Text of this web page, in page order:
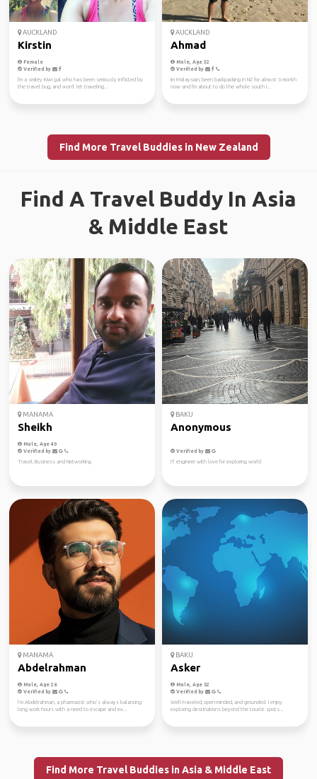
AUCKLAND
Kirstin
Female
Verified by
I'm a smiley Kiwi gal who has been seriously inflicted by
the travel bug, and won't let traveling...
AUCKLAND
Ahmad
Male, Age 32
Verified by
Im Malaysian, been backpacking in NZ for almost 6 month
now and I'm about to do the whole south i...
Find More Travel Buddies in New Zealand
Find A Travel Buddy In Asia
& Middle East
MANAMA
Sheikh
Male, Age 40
Verified by
Travel, Business and Networking
BAKU
Anonymous
Verified by
IT engineer with love for exploring world
MANAMA
Abdelrahman
Male, Age 26
Verified by
I’m Abdelrahman, a pharmacist who’s always balancing
long work hours with a need to escape and ex...
BAKU
Asker
Male, Age 52
Verified by
Well-traveled, open-minded, and grounded. I enjoy
exploring destinations beyond the tourist spots...
Find More Travel Buddies in Asia & Middle East